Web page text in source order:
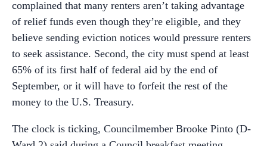
complained that many renters aren’t taking advantage
of relief funds even though they’re eligible, and they
believe sending eviction notices would pressure renters
to seek assistance. Second, the city must spend at least
65% of its first half of federal aid by the end of
September, or it will have to forfeit the rest of the
money to the U.S. Treasury.
The clock is ticking, Councilmember Brooke Pinto (D-